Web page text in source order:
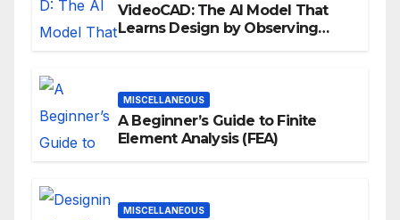
VideoCAD: The AI Model That
Learns Design by Observing
MISCELLANEOUS
A Beginner’s Guide to Finite
Element Analysis (FEA)
MISCELLANEOUS